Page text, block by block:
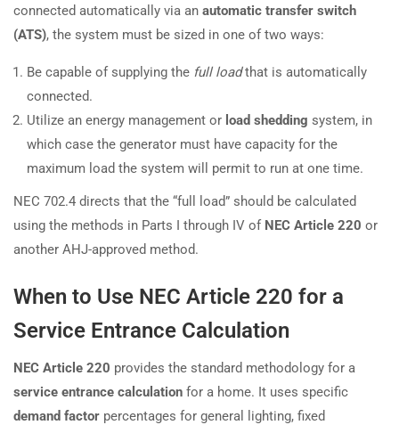
connected automatically via an automatic transfer switch
(ATS), the system must be sized in one of two ways:
Be capable of supplying the full loadthat is automatically
connected.
Utilize an energy management or load shedding system, in
which case the generator must have capacity for the
maximum load the system will permit to run at one time.
NEC 702.4 directs that the “full load” should be calculated
using the methods in Parts I through IV of NEC Article 220 or
another AHJ-approved method.
When to Use NEC Article 220 for a
Service Entrance Calculation
NEC Article 220 provides the standard methodology for a
service entrance calculation for a home. It uses specific
demand factor percentages for general lighting, fixed